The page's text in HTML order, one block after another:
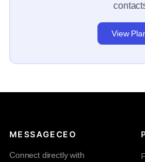
View
MESSAGECEO
Connect directly with